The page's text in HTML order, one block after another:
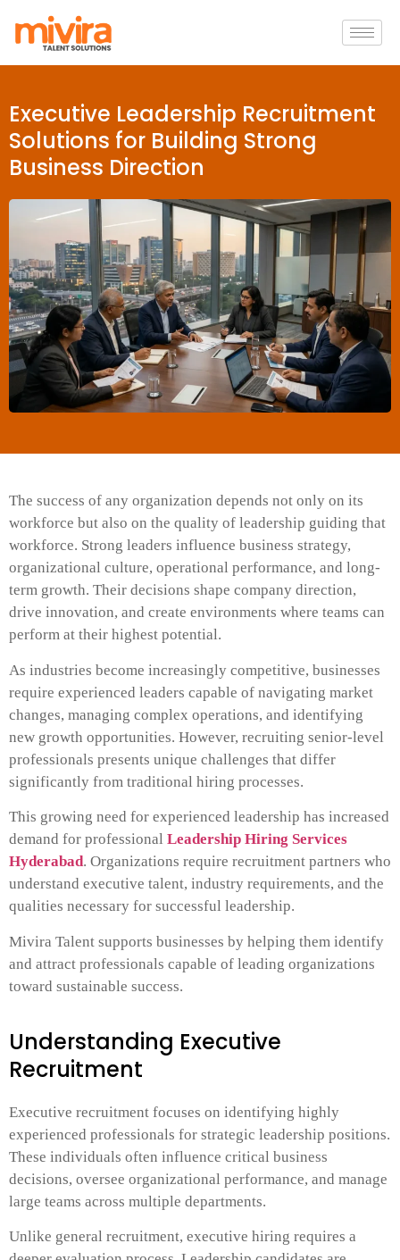
Executive Leadership Recruitment
Solutions for Building Strong
Business Direction
The success of any organization depends not only on its
workforce but also on the quality of leadership guiding that
workforce. Strong leaders influence business strategy,
organizational culture, operational performance, and long-
term growth. Their decisions shape company direction,
drive innovation, and create environments where teams can
perform at their highest potential.
As industries become increasingly competitive, businesses
require experienced leaders capable of navigating market
changes, managing complex operations, and identifying
new growth opportunities. However, recruiting senior-level
professionals presents unique challenges that differ
significantly from traditional hiring processes.
This growing need for experienced leadership has increased
demand for professional Leadership Hiring Services
Hyderabad. Organizations require recruitment partners who
understand executive talent, industry requirements, and the
qualities necessary for successful leadership.
Mivira Talent supports businesses by helping them identify
and attract professionals capable of leading organizations
toward sustainable success.
Understanding Executive
Recruitment
Executive recruitment focuses on identifying highly
experienced professionals for strategic leadership positions.
These individuals often influence critical business
decisions, oversee organizational performance, and manage
large teams across multiple departments.
Unlike general recruitment, executive hiring requires a